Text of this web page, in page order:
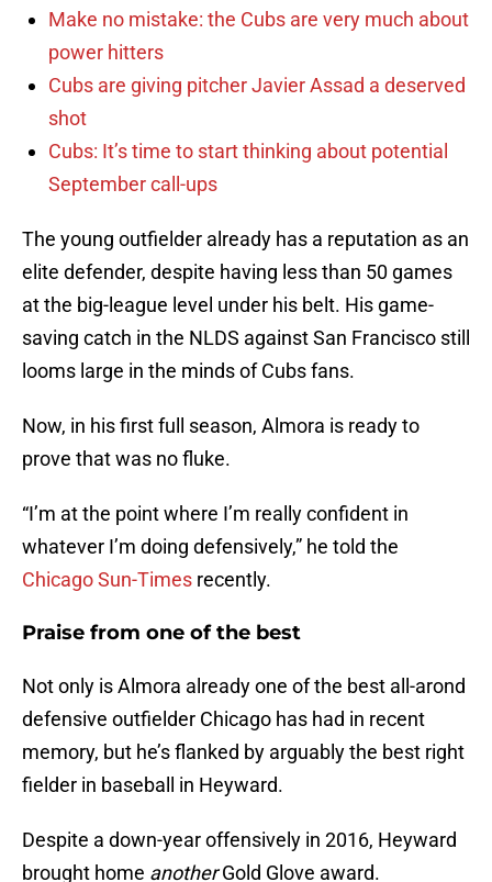
Make no mistake: the Cubs are very much about
power hitters
Cubs are giving pitcher Javier Assad a deserved
shot
Cubs: It’s time to start thinking about potential
September call-ups
The young outfielder already has a reputation as an
elite defender, despite having less than 50 games
at the big-league level under his belt. His game-
saving catch in the NLDS against San Francisco still
looms large in the minds of Cubs fans.
Now, in his first full season, Almora is ready to
prove that was no fluke.
“I’m at the point where I’m really confident in
whatever I’m doing defensively,” he told the
Chicago Sun-Times recently.
Praise from one of the best
Not only is Almora already one of the best all-arond
defensive outfielder Chicago has had in recent
memory, but he’s flanked by arguably the best right
fielder in baseball in Heyward.
Despite a down-year offensively in 2016, Heyward
brought home anotherGold Glove award.